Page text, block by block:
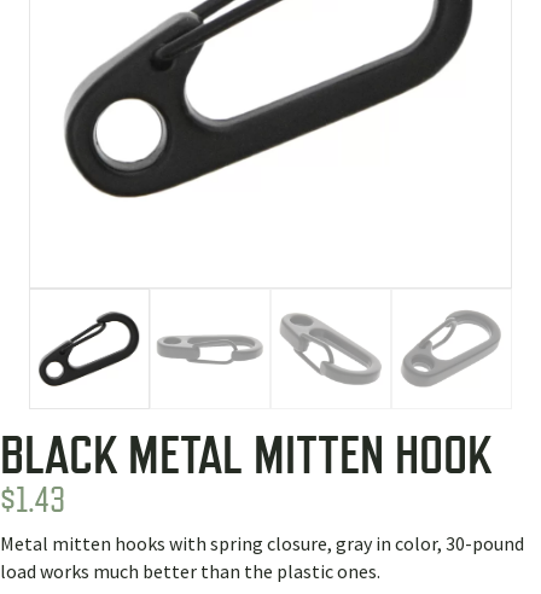
BLACK METAL MITTEN HOOK
$1.43
Metal mitten hooks with spring closure, gray in color, 30-pound
load works much better than the plastic ones.